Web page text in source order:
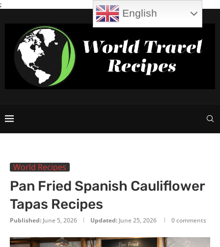
;
World Recipes
Pan Fried Spanish Cauliflower
Tapas Recipes
Published: June 5, 2026 Updated: June 25, 2026 0 comments
English